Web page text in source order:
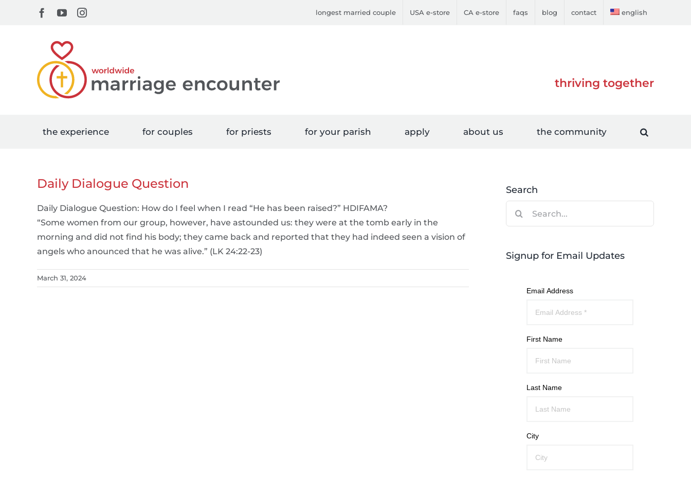
Facebook
YouTubeInstagram longest married couple USA e-store CA e-store faqs blog contact english
thriving together
the experience for couples for priests for your parish apply about us the community
Daily Dialogue Question
Daily Dialogue Question: How do I feel when I read “He has been raised?” HDIFAMA?
“Some women from our group, however, have astounded us: they were at the tomb early in the
morning and did not find his body; they came back and reported that they had indeed seen a vision of
angels who anounced that he was alive.” (LK 24:22-23)
March 31, 2024
Search
Signup for Email Updates
Email Address
First Name
Last Name
City